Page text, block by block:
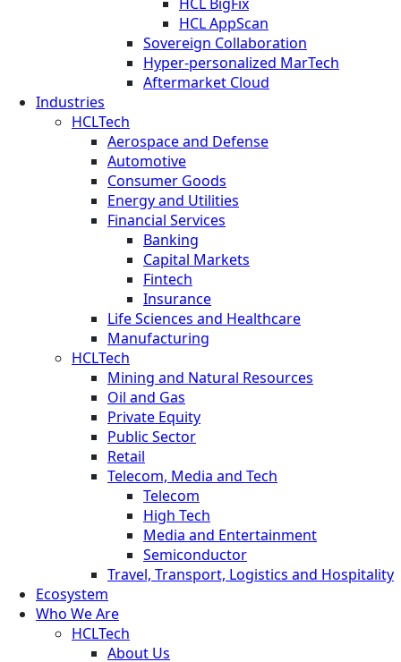
HCL AppScan
Sovereign Collaboration
Hyper-personalized MarTech
Aftermarket Cloud
Industries
HCLTech
Aerospace and Defense
Automotive
Consumer Goods
Energy and Utilities
Financial Services
Banking
Capital Markets
Fintech
Insurance
Life Sciences and Healthcare
Manufacturing
HCLTech
Mining and Natural Resources
Oil and Gas
Private Equity
Public Sector
Retail
Telecom, Media and Tech
Telecom
High Tech
Media and Entertainment
Semiconductor
Travel, Transport, Logistics and Hospitality
Ecosystem
Who We Are
HCLTech
About Us